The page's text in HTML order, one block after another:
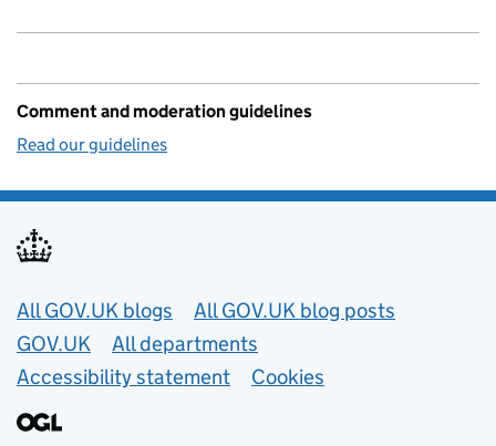
Comment and moderation guidelines
Read our guidelines
Useful links
All GOV.UK blogs
All GOV.UK blog posts
GOV.UK
All departments
Accessibility statement
Cookies